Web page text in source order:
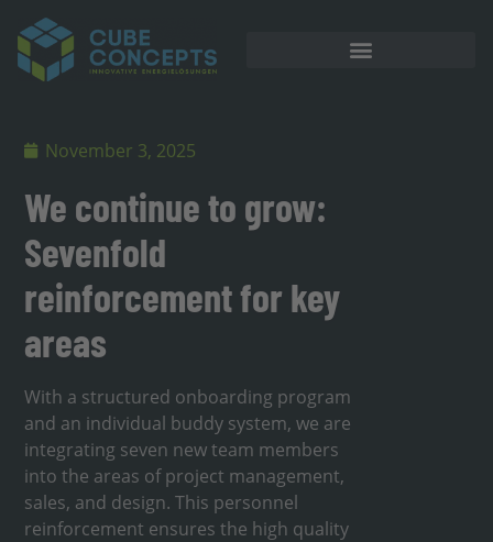
November 3, 2025
We continue to grow:
Sevenfold
reinforcement for key
areas
With a structured onboarding program
and an individual buddy system, we are
integrating seven new team members
into the areas of project management,
sales, and design. This personnel
reinforcement ensures the high quality